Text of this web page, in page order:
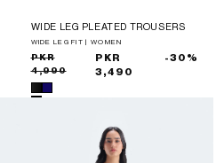
WIDE LEG PLEATED TROUSERS
WIDE LEG FIT | WOMEN
Sale
price
Regular
price
PKR
4,990
PKR
3,490
-30%